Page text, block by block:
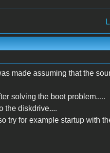
made assuming that the
solving the boot problem.....
the diskdrive....
try for example startup with